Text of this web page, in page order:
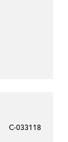
C-033118